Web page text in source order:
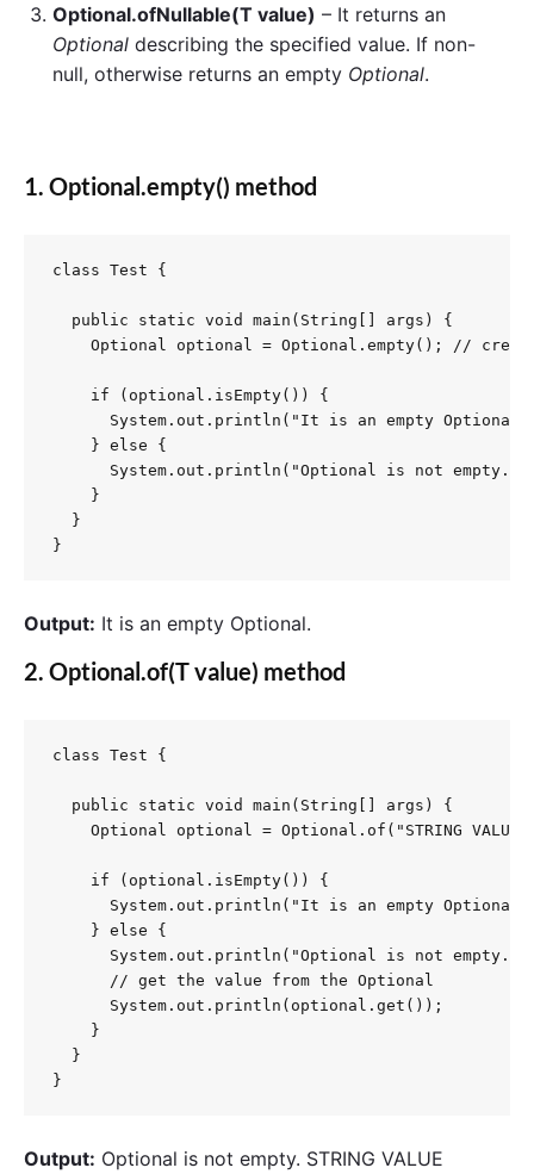
Optional.ofNullable(T value) – It returns an
Optional describing the specified value. If non-
null, otherwise returns an empty Optional.
1. Optional.empty() method
class Test {
  public static void main(String[] args) {
Optional optional = Optional.empty(); //
    if (optional.isEmpty()) {
System.out.println("It is an empty
    } else {
System.out.println("Optional is not
    }
  }
}
Output: It is an empty Optional.
2. Optional.of(T value) method
class Test {
  public static void main(String[] args) {
Optional optional = Optional.of("STRING
    if (optional.isEmpty()) {
System.out.println("It is an empty
    } else {
System.out.println("Optional is not
      // get the value from the Optional
      System.out.println(optional.get());
    }
  }
}
Output: Optional is not empty. STRING VALUE